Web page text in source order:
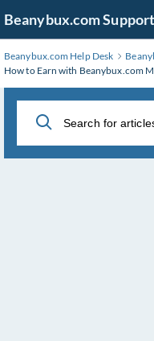
to
Main
Content
Beanybux.com
Beanybux.com Help Desk
How to Earn with Beanybux.com